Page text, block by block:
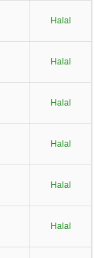
Halal
Halal
Halal
Halal
Halal
Halal